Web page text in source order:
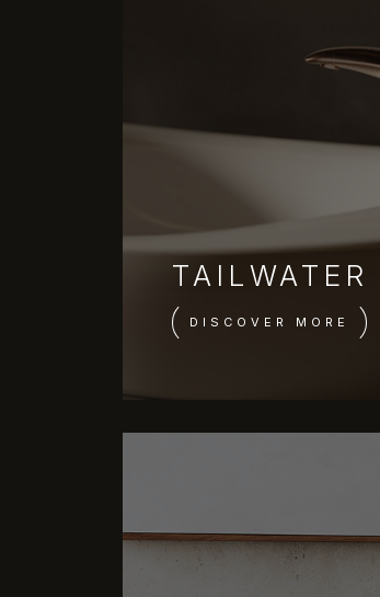
TAILWATER
DISCOVER MORE